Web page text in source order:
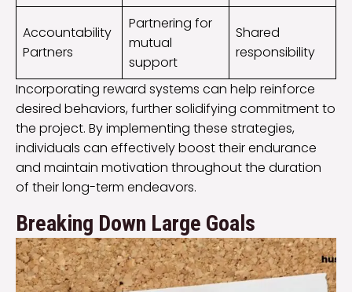
Accountability
Partners
Partnering for
mutual
support
Shared
responsibility
Incorporating reward systems can help reinforce
desired behaviors, further solidifying commitment to
the project. By implementing these strategies,
individuals can effectively boost their endurance
and maintain motivation throughout the duration
of their long-term endeavors.
Breaking Down Large Goals